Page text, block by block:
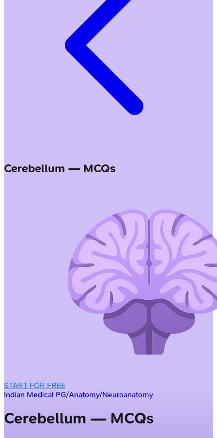
Cerebellum — MCQs
START FOR FREE
Indian Medical PG/Anatomy/Neuroanatomy
Cerebellum — MCQs